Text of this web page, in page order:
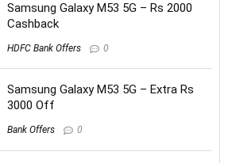
Samsung Galaxy M53 5G – Rs 2000
Cashback
HDFC Bank Offers 0
Samsung Galaxy M53 5G – Extra Rs
3000 Off
Bank Offers 0